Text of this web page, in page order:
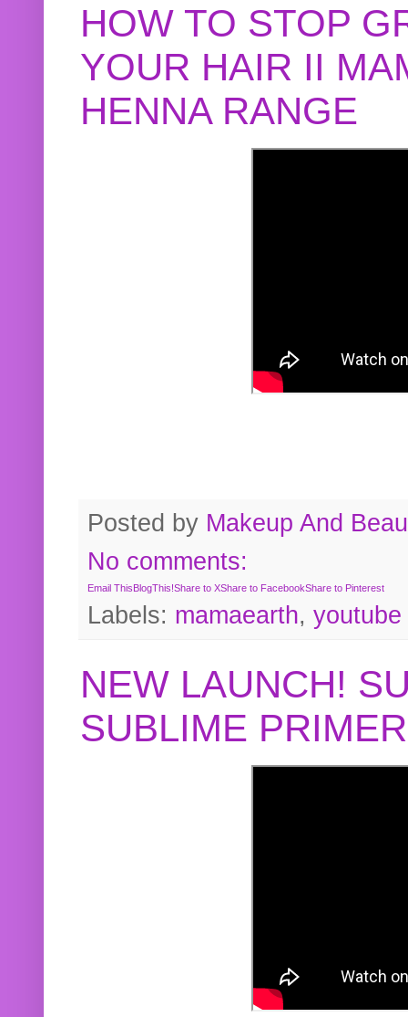
HOW TO STOP
YOUR HAIR II
HENNA RANGE
Posted by Makeup And
No comments:
Email ThisBlogThis!Share to XShare to FacebookShare to Pinterest
Labels: mamaearth, youtube
NEW LAUNCH!
SUBLIME